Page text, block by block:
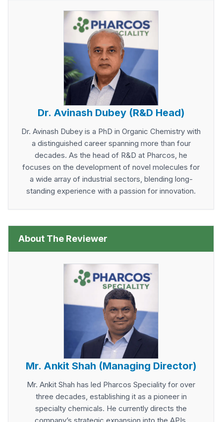
Dr. Avinash Dubey (R&D Head)
Dr. Avinash Dubey is a PhD in Organic Chemistry with
a distinguished career spanning more than four
decades. As the head of R&D at Pharcos, he
focuses on the development of novel molecules for
a wide array of industrial sectors, blending long-
standing experience with a passion for innovation.
About The Reviewer
Mr. Ankit Shah (Managing Director)
Mr. Ankit Shah has led Pharcos Speciality for over
three decades, establishing it as a pioneer in
specialty chemicals. He currently directs the